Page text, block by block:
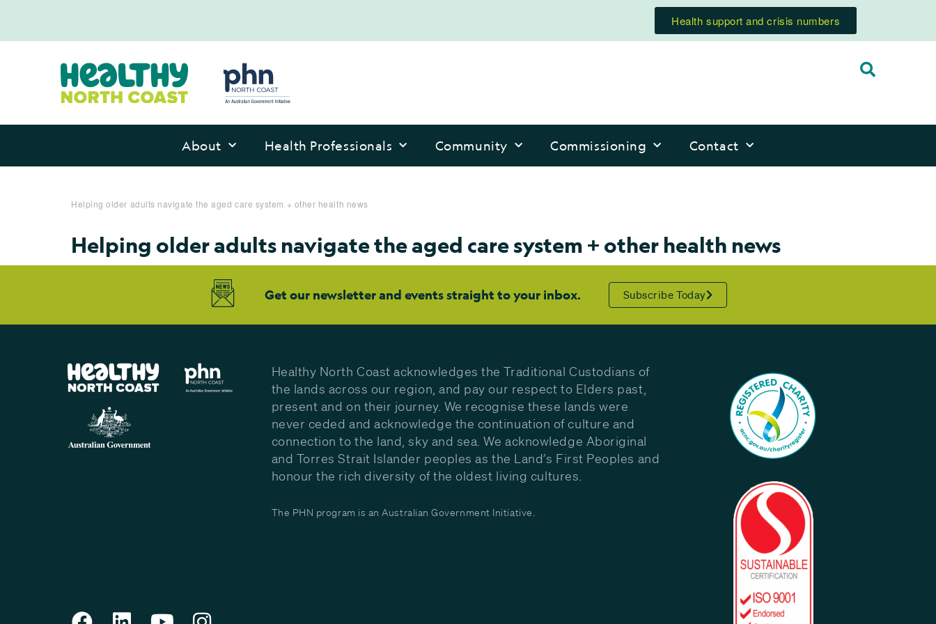
Health support and crisis numbers
About Health Professionals Community Commissioning Contact
Helping older adults navigate the aged care system + other health news
Helping older adults navigate the aged care system + other health news
Get our newsletter and events straight to your inbox. Subscribe Today
Healthy North Coast acknowledges the Traditional Custodians of
the lands across our region, and pay our respect to Elders past,
present and on their journey. We recognise these lands were
never ceded and acknowledge the continuation of culture and
connection to the land, sky and sea. We acknowledge Aboriginal
and Torres Strait Islander peoples as the Land’s First Peoples and
honour the rich diversity of the oldest living cultures.
The PHN program is an Australian Government Initiative.